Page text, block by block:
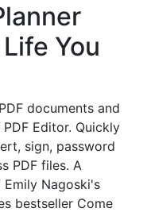
You
documents and
Editor. Quickly
sign, password
PDF files. A
Nagoski's
bestseller Come